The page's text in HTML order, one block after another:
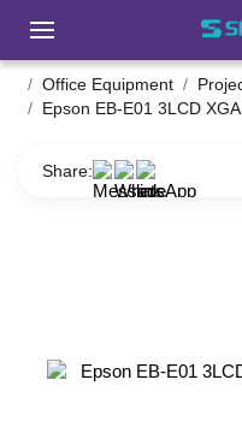
Office Equipment
Epson EB-
Share: